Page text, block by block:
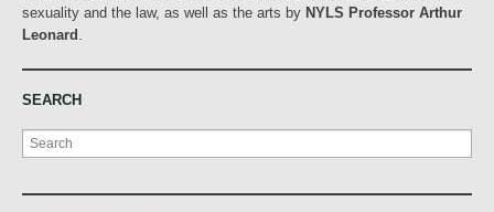
sexuality and the law, as well as the arts by NYLS Professor Arthur
Leonard
SEARCH
Search